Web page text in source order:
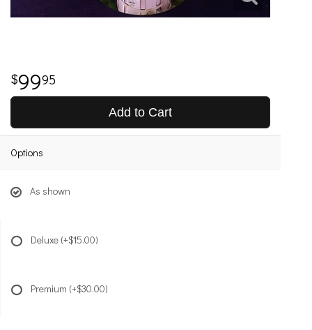
9995
Add to Cart
Options
As shown
Deluxe (+$15.00)
Premium (+$30.00)